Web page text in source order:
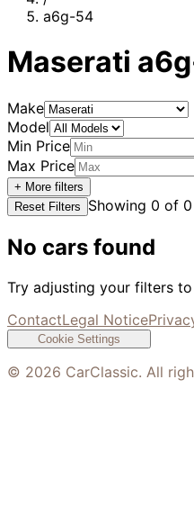
a6g-54
Maserati
Make
Model
Min Price
Max Price
+ More filters
Reset Filters
Showing 0 of 0
No cars found
Try adjusting your filters
ContactLegal Notice
Cookie Settings
© 2026 CarClassic. All